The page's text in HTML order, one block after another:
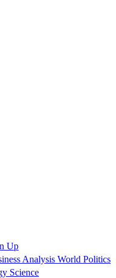
Up
Analysis World Politics
Science